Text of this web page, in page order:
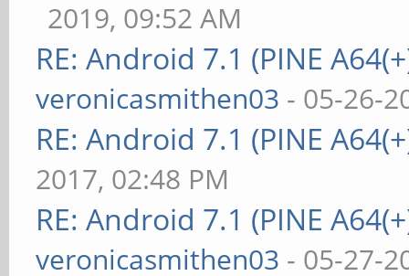
2019, 09:52 AM
RE: Android 7.1 (PINE
veronicasmithen03 - 05-26-
RE: Android 7.1 (PINE
2017, 02:48 PM
RE: Android 7.1 (PINE
veronicasmithen03 - 05-27-